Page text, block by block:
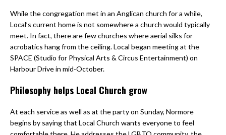
While the congregation met in an Anglican church for a while,
Local’s current home is not somewhere a church would typically
meet. In fact, there are few churches where aerial silks for
acrobatics hang from the ceiling. Local began meeting at the
SPACE (Studio for Physical Arts & Circus Entertainment) on
Harbour Drive in mid-October.
Philosophy helps Local Church grow
At each service as well as at the party on Sunday, Normore
begins by saying that Local Church wants everyone to feel